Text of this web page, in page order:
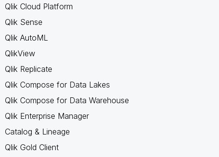
Qlik Cloud Platform
Qlik Sense
Qlik AutoML
QlikView
Qlik Replicate
Qlik Compose for Data Lakes
Qlik Compose for Data Warehouse
Qlik Enterprise Manager
Catalog & Lineage
Qlik Gold Client